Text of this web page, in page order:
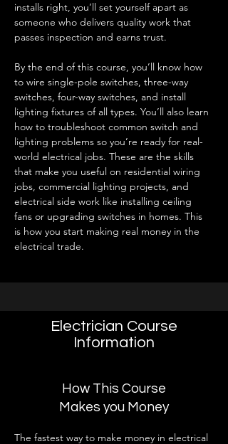
installs right, you’ll set yourself apart as
someone who delivers quality work that
passes inspection and earns trust.
By the end of this course, you’ll know how
to wire single-pole switches, three-way
switches, four-way switches, and install
lighting fixtures of all types. You’ll also learn
how to troubleshoot common switch and
lighting problems so you’re ready for real-
world electrical jobs. These are the skills
that make you useful on residential wiring
jobs, commercial lighting projects, and
electrical side work like installing ceiling
fans or upgrading switches in homes. This
is how you start making real money in the
electrical trade.
Electrician Course
Information
How This Course
Makes you Money
The fastest way to make money in electrical